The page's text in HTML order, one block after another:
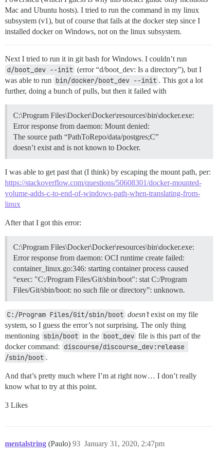
Mac and Ubuntu hosts). I tried to run the command in my linux
subsystem (v1), but of course that fails at the docker step since I
installed docker on Windows, not on the linux subsystem.
Next I tried to run it in git bash for Windows. I couldn’t run
d/boot_dev --init (error “d/boot_dev: Is a directory”), but I
was able to run bin/docker/boot_dev --init . This got a lot
further, doing a bunch of pulls, but then it failed with
C:\Program Files\Docker\Docker\resources\bin\docker.exe:
Error response from daemon: Mount denied:
The source path “PathToRepo/data/postgres;C”
doesn’t exist and is not known to Docker.
I was able to get past that (I think) by escaping the mount path, per:
https://stackoverflow.com/questions/50608301/docker-mounted-
volume-adds-c-to-end-of-windows-path-when-translating-from-
linux
After that I got this error:
C:\Program Files\Docker\Docker\resources\bin\docker.exe:
Error response from daemon: OCI runtime create failed:
container_linux.go:346: starting container process caused
“exec: "C:/Program Files/Git/sbin/boot": stat C:/Program
Files/Git/sbin/boot: no such file or directory”: unknown.
C:/Program Files/Git/sbin/boot doesn’texist on my file
system, so I guess the error’s not surprising. The only thing
mentioning sbin/boot in the boot_dev file is this part of the
docker command: discourse/discourse_dev:release
/sbin/boot .
And that’s pretty much where I’m at right now… I don’t really
know what to try at this point.
3 Likes
mentalstring (Paulo) January 31, 2020, 2:47pm
93